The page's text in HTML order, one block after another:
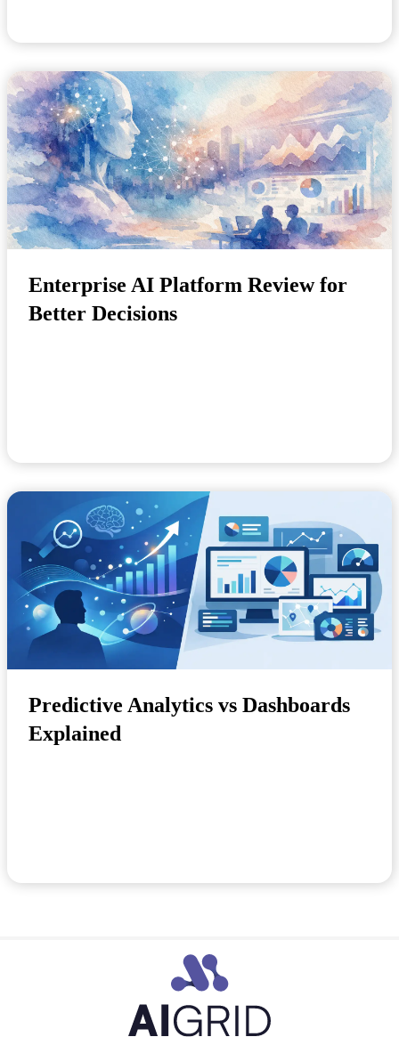
Enterprise AI Platform Review for
Better Decisions
Predictive Analytics vs Dashboards
Explained